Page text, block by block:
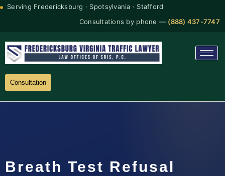
Serving Fredericksburg · Spotsylvania · Stafford
Consultations by phone — (888) 437-7747
Consultation
Breath Test Refusal